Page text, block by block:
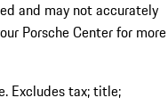
and may not accurately
Porsche Center for more
Excludes tax; title;